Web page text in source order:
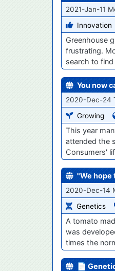
2021-Jan-11
Innovation
Greenhouse
frustrating.
search to
You now
2020-Dec-24
Growing
This year
attended the
Consumers'
"We hope
2020-Dec-14
Genetics
A tomato
was
times the
📄